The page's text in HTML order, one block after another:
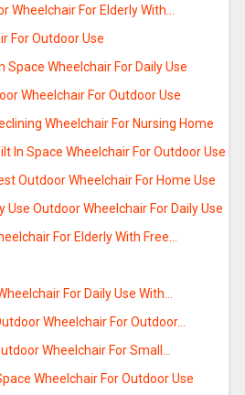
Wheelchair For Elderly With…
For Outdoor Use
Space Wheelchair For Daily Use
Wheelchair For Outdoor Use
Wheelchair For Nursing Home
In Space Wheelchair For Outdoor Use
Outdoor Wheelchair For Home Use
Use Outdoor Wheelchair For Daily Use
For Elderly With Free…
For Daily Use With…
Wheelchair For Outdoor…
Wheelchair For Small…
Wheelchair For Outdoor Use